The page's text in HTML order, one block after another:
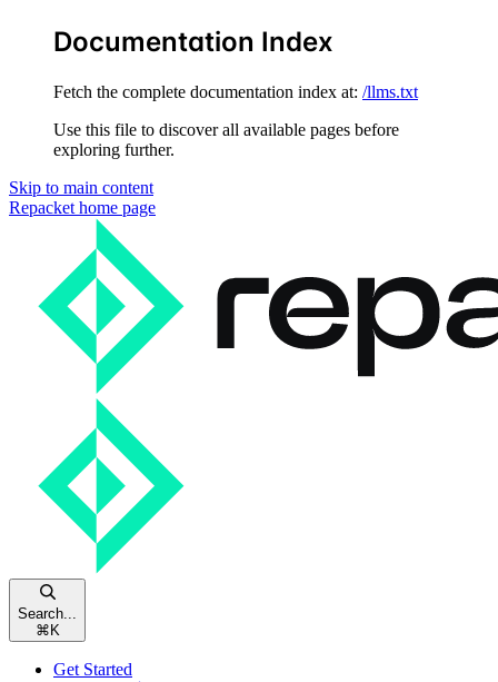
Documentation Index
Fetch the complete documentation index at: /llms.txt
Use this file to discover all available pages before
exploring further.
Skip to main content
Repacket home page
Search...
⌘ K
Get Started